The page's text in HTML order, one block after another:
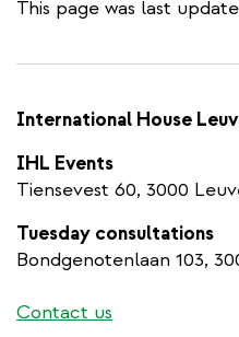
This page was last
International House
IHL Events
Tiensevest 60, 3000
Tuesday consultations
Bondgenotenlaan 103,
Contact us